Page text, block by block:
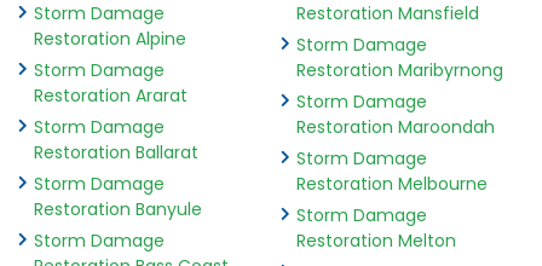
Storm Damage
Restoration Alpine
Storm Damage
Restoration Ararat
Storm Damage
Restoration Ballarat
Storm Damage
Restoration Banyule
Storm Damage
Restoration Mansfield
Storm Damage
Restoration Maribyrnong
Storm Damage
Restoration Maroondah
Storm Damage
Restoration Melbourne
Storm Damage
Restoration Melton